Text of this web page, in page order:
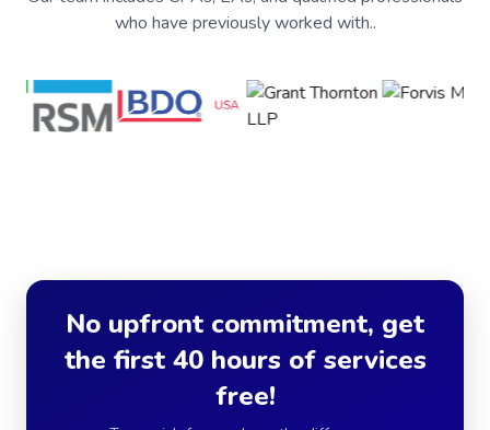
who have previously worked with..
No upfront commitment, get
the first 40 hours of services
free!